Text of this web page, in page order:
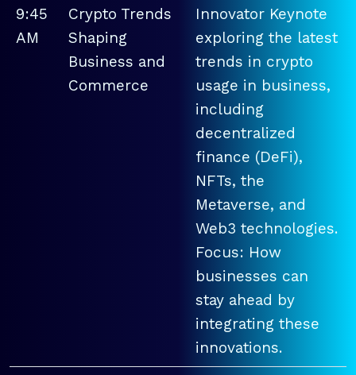
9:45
AM
Crypto Trends
Shaping
Business and
Commerce
Innovator Keynote
exploring the latest
trends in crypto
usage in business,
including
decentralized
finance (DeFi),
NFTs, the
Metaverse, and
Web3 technologies.
Focus: How
businesses can
stay ahead by
integrating these
innovations.